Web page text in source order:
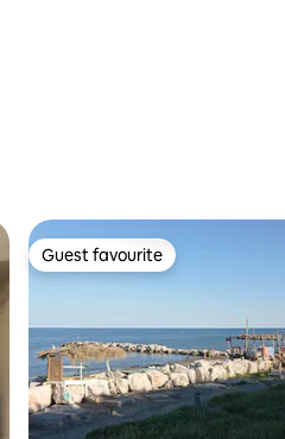
Guest favourite
Guest favourite